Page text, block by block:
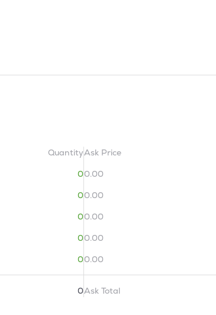
Quantity
0
0
0
0
0
0
Ask Price
0.00
0.00
0.00
0.00
0.00
Ask Total